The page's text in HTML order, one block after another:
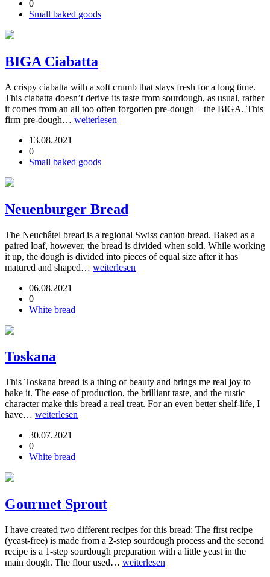
0
Small baked goods
BIGA Ciabatta
A crispy ciabatta with a soft crumb that stays fresh for a long time.
This ciabatta doesn’t derive its taste from sourdough, as usual, rather
it comes from an all too often forgotten pre-dough – the BIGA. This
firm pre-dough… weiterlesen
13.08.2021
0
Small baked goods
Neuenburger Bread
The Neuchâtel bread is a regional Swiss canton bread. Baked as a
paired loaf, however, the bread is divided when sold. While working
it up, the dough is divided into pieces of equal size after it has
matured and shaped… weiterlesen
06.08.2021
0
White bread
Toskana
This Toskana bread is a thing of beauty and brings me real joy to
bake it. The ease of production, the brilliant taste, and the rustic
character make this bread a real treat. For an even better shelf-life, I
have… weiterlesen
30.07.2021
0
White bread
Gourmet Sprout
I have created two different recipes for this bread: The first recipe
(yeast-free) is made from a 2-step sourdough process and the second
recipe is a 1-step sourdough preparation with a little yeast in the
main dough. The flour used… weiterlesen